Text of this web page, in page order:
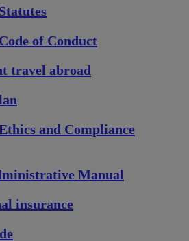
of Conduct
travel abroad
and Compliance
Manual
insurance